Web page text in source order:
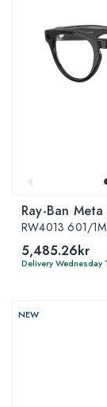
Ray-Ban Meta
RW4013 601/
5,485.26kr
Delivery Wednesday
NEW